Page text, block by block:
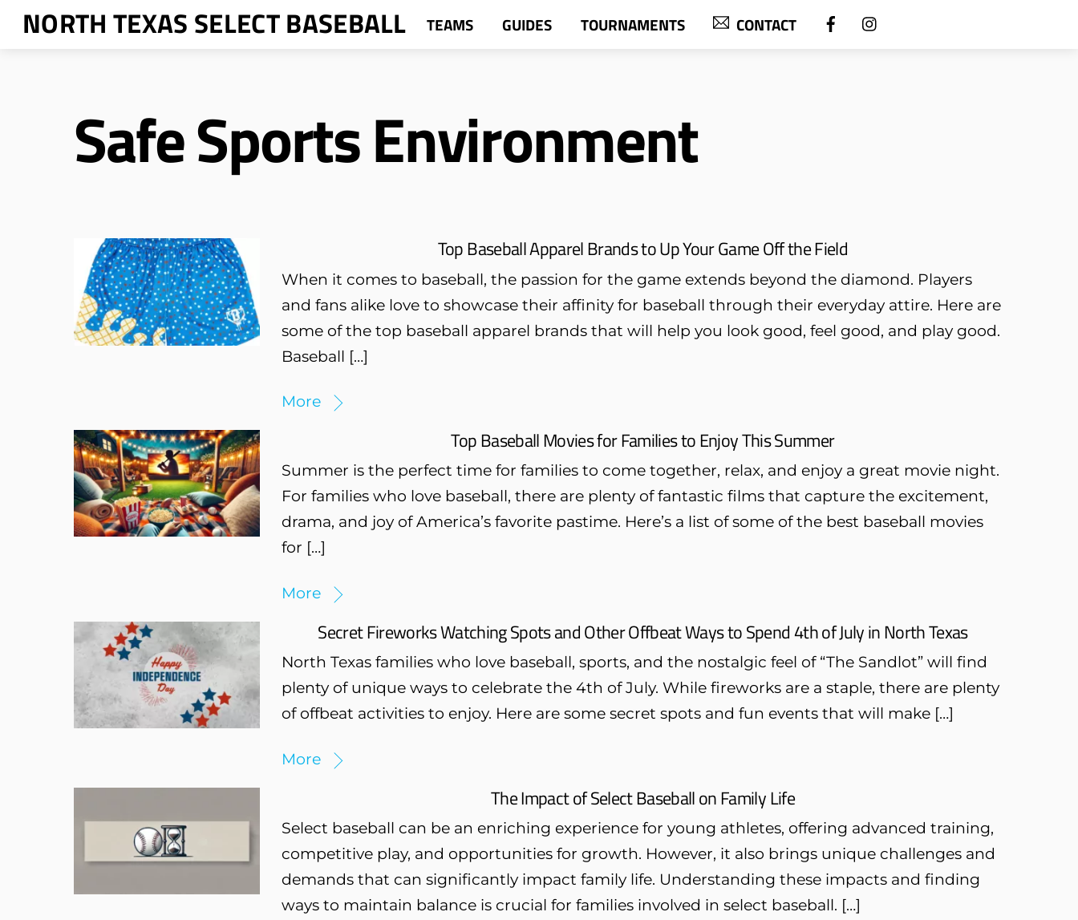
SkipNORTH TEXAS SELECT BASEBALL TEAMS GUIDES TOURNAMENTS CONTACT
Safe Sports Environment
Top Baseball Apparel Brands to Up Your Game Off the Field
When it comes to baseball, the passion for the game extends beyond the diamond. Players
and fans alike love to showcase their affinity for baseball through their everyday attire. Here are
some of the top baseball apparel brands that will help you look good, feel good, and play good.
Baseball […]
More
Top Baseball Movies for Families to Enjoy This Summer
Summer is the perfect time for families to come together, relax, and enjoy a great movie night.
For families who love baseball, there are plenty of fantastic films that capture the excitement,
drama, and joy of America’s favorite pastime. Here’s a list of some of the best baseball movies
for […]
More
Secret Fireworks Watching Spots and Other Offbeat Ways to Spend 4th of July in North Texas
North Texas families who love baseball, sports, and the nostalgic feel of “The Sandlot” will find
plenty of unique ways to celebrate the 4th of July. While fireworks are a staple, there are plenty
of offbeat activities to enjoy. Here are some secret spots and fun events that will make […]
More
The Impact of Select Baseball on Family Life
Select baseball can be an enriching experience for young athletes, offering advanced training,
competitive play, and opportunities for growth. However, it also brings unique challenges and
demands that can significantly impact family life. Understanding these impacts and finding
ways to maintain balance is crucial for families involved in select baseball. […]